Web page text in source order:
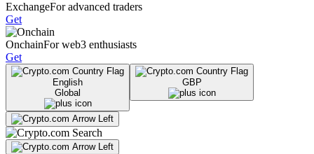
ExchangeFor advanced traders
Get
OnchainFor web3 enthusiasts
Get
English
Global
GBP